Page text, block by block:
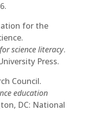
for the
science literacy.
Press.
Council.
education
DC: National